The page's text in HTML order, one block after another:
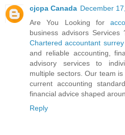
cjcpa Canada December
Are You Looking for
business advisors Services
Chartered accountant
and reliable accounting,
advisory services to
multiple sectors. Our team
current accounting
financial advice shaped
Reply